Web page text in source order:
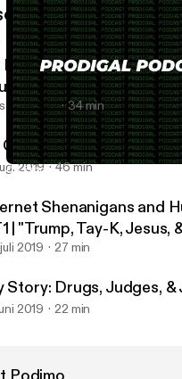
04 Prodigal Preaches: Global Fire
Preaches:
1
2019 34 min
Christianity IS Counter-
2019 46 min
Shenanigans and
| "Trump, Tay-K, Jesus,
2019 27 min
Story: Drugs, Judges, &
2019 22 min